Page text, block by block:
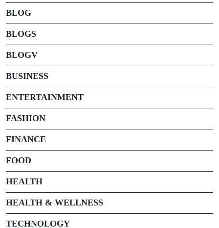
BLOG
BLOGS
BLOGV
BUSINESS
ENTERTAINMENT
FASHION
FINANCE
FOOD
HEALTH
HEALTH & WELLNESS
TECHNOLOGY